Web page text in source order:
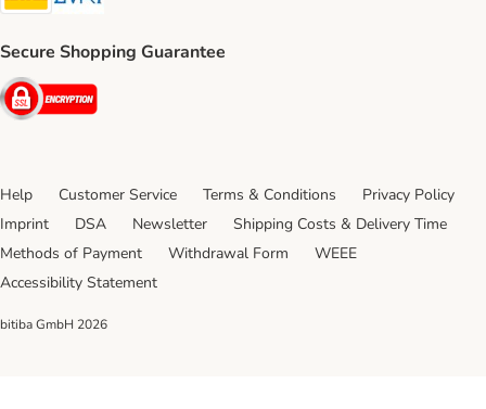
Secure Shopping Guarantee
Security
Help Customer Service Terms & Conditions
Privacy Policy
Imprint
DSA Newsletter
Shipping Costs & Delivery Time
Methods of Payment
Withdrawal Form
WEEE
Accessibility Statement
bitiba GmbH 2026